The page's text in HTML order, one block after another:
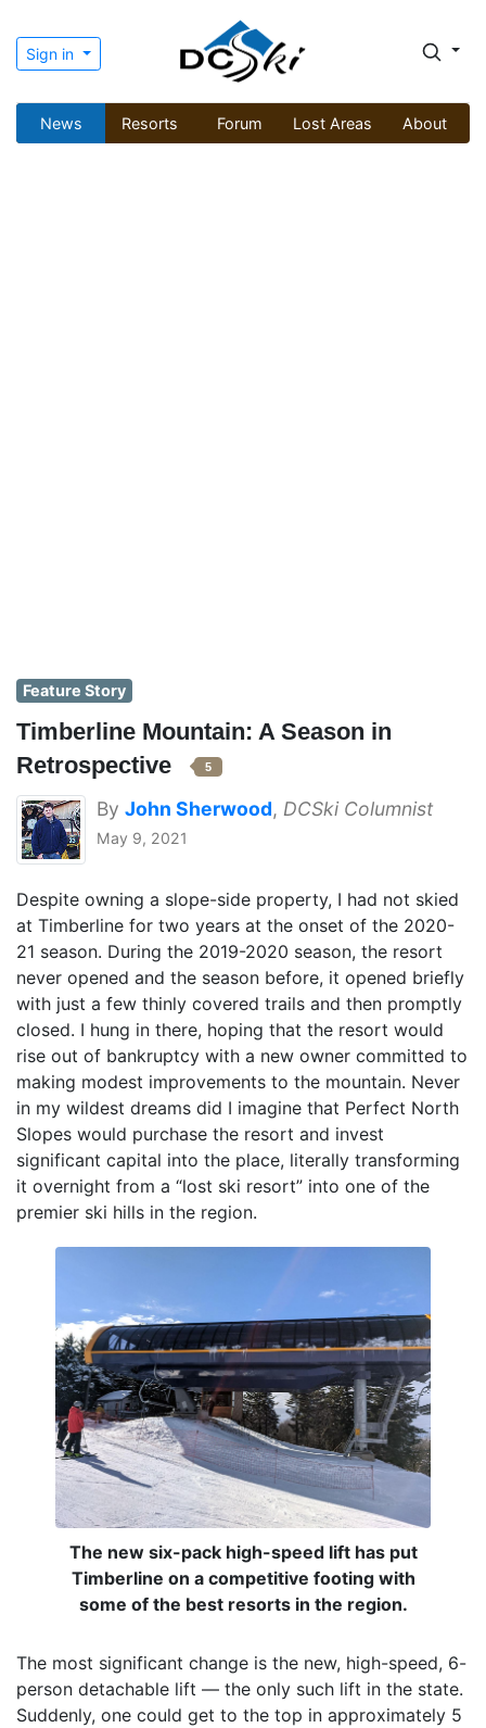
Sign in
News Resorts Forum Lost Areas About
Feature Story
Timberline Mountain: A Season in
Retrospective
5
By John Sherwood, DCSki Columnist
May 9, 2021
Despite owning a slope-side property, I had not skied
at Timberline for two years at the onset of the 2020-
21 season. During the 2019-2020 season, the resort
never opened and the season before, it opened briefly
with just a few thinly covered trails and then promptly
closed. I hung in there, hoping that the resort would
rise out of bankruptcy with a new owner committed to
making modest improvements to the mountain. Never
in my wildest dreams did I imagine that Perfect North
Slopes would purchase the resort and invest
significant capital into the place, literally transforming
it overnight from a “lost ski resort” into one of the
premier ski hills in the region.
The new six-pack high-speed lift has put
Timberline on a competitive footing with
some of the best resorts in the region.
The most significant change is the new, high-speed, 6-
person detachable lift — the only such lift in the state.
Suddenly, one could get to the top in approximately 5